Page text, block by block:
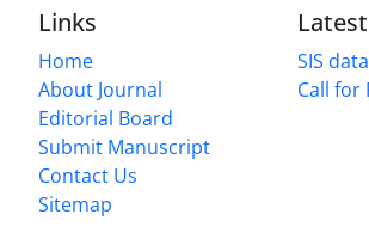
Links
Home
About Journal
Editorial Board
Submit Manuscript
Contact Us
Sitemap
SIS
Call for